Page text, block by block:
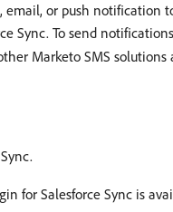
or push notification
Sync. To send
Marketo SMS solutions
for Salesforce Sync is